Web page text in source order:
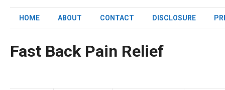
HOME ABOUT CONTACT DISCLOSURE
Fast Back Pain Relief